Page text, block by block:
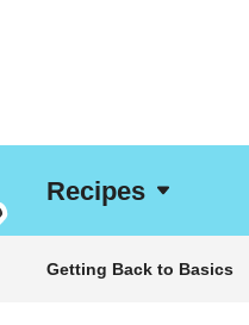
Recipes
Getting Back to Basics